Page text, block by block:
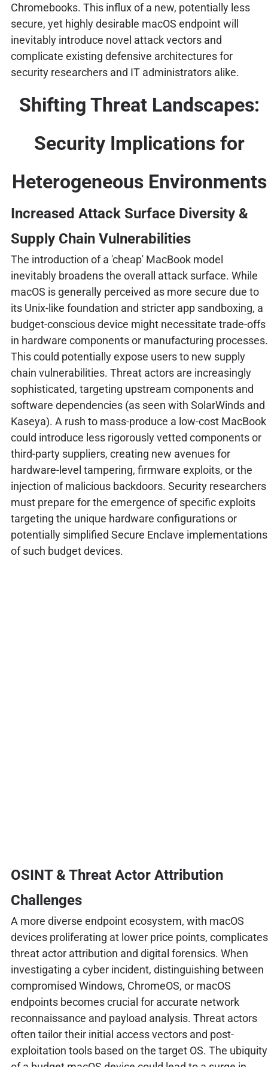
Chromebooks. This influx of a new, potentially less
secure, yet highly desirable macOS endpoint will
inevitably introduce novel attack vectors and
complicate existing defensive architectures for
security researchers and IT administrators alike.
Shifting Threat Landscapes:
Security Implications for
Heterogeneous Environments
Increased Attack Surface Diversity &
Supply Chain Vulnerabilities
The introduction of a 'cheap' MacBook model
inevitably broadens the overall attack surface. While
macOS is generally perceived as more secure due to
its Unix-like foundation and stricter app sandboxing, a
budget-conscious device might necessitate trade-offs
in hardware components or manufacturing processes.
This could potentially expose users to new supply
chain vulnerabilities. Threat actors are increasingly
sophisticated, targeting upstream components and
software dependencies (as seen with SolarWinds and
Kaseya). A rush to mass-produce a low-cost MacBook
could introduce less rigorously vetted components or
third-party suppliers, creating new avenues for
hardware-level tampering, firmware exploits, or the
injection of malicious backdoors. Security researchers
must prepare for the emergence of specific exploits
targeting the unique hardware configurations or
potentially simplified Secure Enclave implementations
of such budget devices.
OSINT & Threat Actor Attribution
Challenges
A more diverse endpoint ecosystem, with macOS
devices proliferating at lower price points, complicates
threat actor attribution and digital forensics. When
investigating a cyber incident, distinguishing between
compromised Windows, ChromeOS, or macOS
endpoints becomes crucial for accurate network
reconnaissance and payload analysis. Threat actors
often tailor their initial access vectors and post-
exploitation tools based on the target OS. The ubiquity